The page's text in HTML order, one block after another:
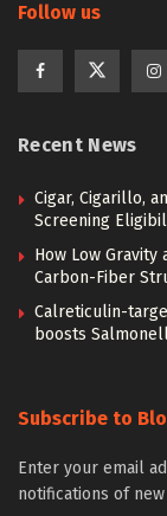
Follow us
Recent News
Cigar, Cigarillo,
Screening
How Low
Carbon-Fiber
Calreticulin-
boosts
Subscribe to
Enter your email
notifications of